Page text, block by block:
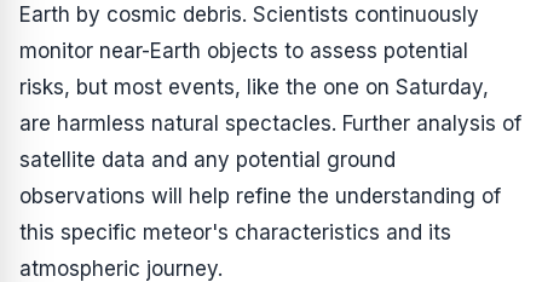
Earth by cosmic debris. Scientists continuously
monitor near-Earth objects to assess potential
risks, but most events, like the one on Saturday,
are harmless natural spectacles. Further analysis of
satellite data and any potential ground
observations will help refine the understanding of
this specific meteor's characteristics and its
atmospheric journey.